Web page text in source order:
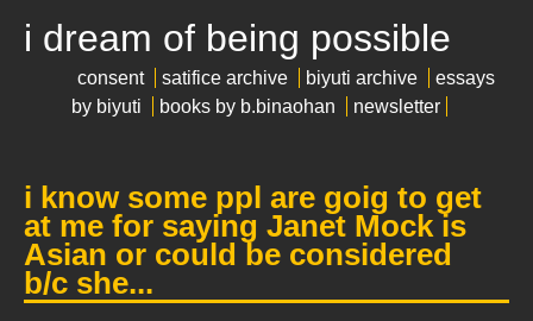
i dream of being possible
consent satifice archive biyuti archive
essays
by biyuti
books by b.binaohan newsletter
i know some ppl are goig to get
at me for saying Janet Mock is
Asian or could be considered
b/c she...